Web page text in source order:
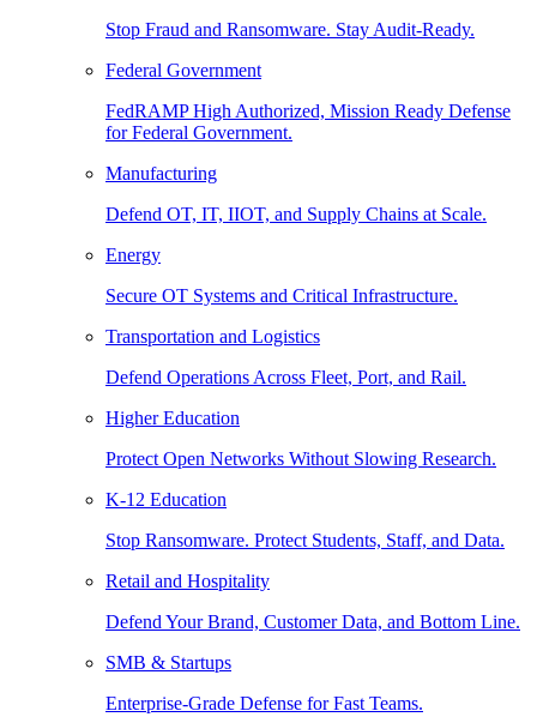
Stop Fraud and Ransomware. Stay Audit-Ready.
Federal Government
FedRAMP High Authorized, Mission Ready Defense
for Federal Government.
Manufacturing
Defend OT, IT, IIOT, and Supply Chains at Scale.
Energy
Secure OT Systems and Critical Infrastructure.
Transportation and Logistics
Defend Operations Across Fleet, Port, and Rail.
Higher Education
Protect Open Networks Without Slowing Research.
K-12 Education
Stop Ransomware. Protect Students, Staff, and Data.
Retail and Hospitality
Defend Your Brand, Customer Data, and Bottom Line.
SMB & Startups
Enterprise-Grade Defense for Fast Teams.